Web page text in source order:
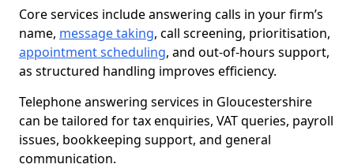
Core services include answering calls in your firm’s
name, message taking, call screening, prioritisation,
appointment scheduling, and out-of-hours support,
as structured handling improves efficiency.
Telephone answering services in Gloucestershire
can be tailored for tax enquiries, VAT queries, payroll
issues, bookkeeping support, and general
communication.